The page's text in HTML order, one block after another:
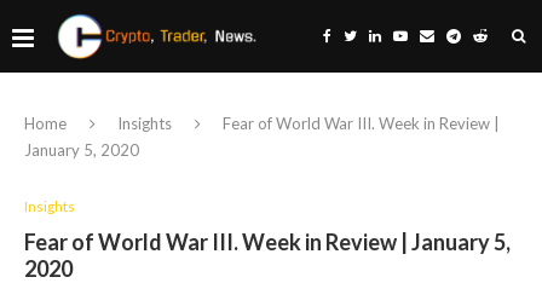
Home Insights
Fear of World War III. Week in Review |
January 5, 2020
Insights
Fear of World War III. Week in Review | January 5,
2020